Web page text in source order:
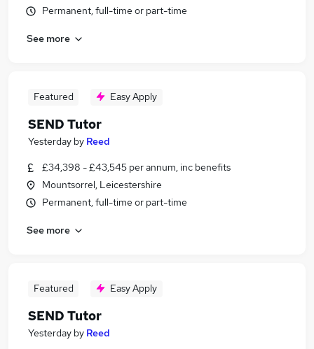
Permanent, full-time or part-time
See more
Featured Easy Apply
SEND Tutor
Yesterday by Reed
£34,398 - £43,545 per annum, inc benefits
Mountsorrel, Leicestershire
Permanent, full-time or part-time
See more
Featured Easy Apply
SEND Tutor
Yesterday by Reed